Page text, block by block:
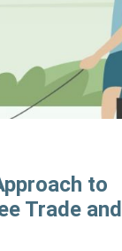
to
Trade and